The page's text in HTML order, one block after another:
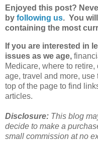
Enjoyed this post?
by following us. You
containing the most
If you are interested in
issues as we age,
Medicare, where to
age, travel and more,
top of the page to find
articles.
Disclosure: This blog
decide to make a
small commission at no